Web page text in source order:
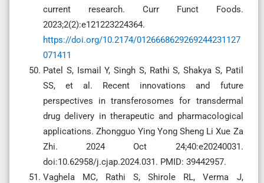
current research. Curr Funct Foods.
2023;2(2):e121223224364.
https://doi.org/10.2174/0126668629269244231127
071411
Patel S, Ismail Y, Singh S, Rathi S, Shakya S, Patil
SS, et al. Recent innovations and future
perspectives in transferosomes for transdermal
drug delivery in therapeutic and pharmacological
applications. Zhongguo Ying Yong Sheng Li Xue Za
Zhi. 2024 Oct 24;40:e20240031.
doi:10.62958/j.cjap.2024.031. PMID: 39442957.
Vaghela MC, Rathi S, Shirole RL, Verma J,